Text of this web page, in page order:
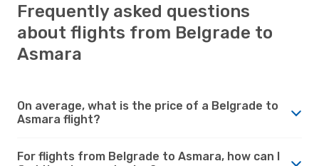
Frequently asked questions
about flights from Belgrade to
Asmara
On average, what is the price of a Belgrade to
Asmara flight?
For flights from Belgrade to Asmara, how can I